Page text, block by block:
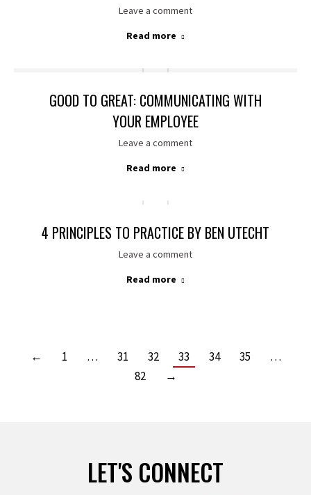
Leave a comment
Read more
GOOD TO GREAT: COMMUNICATING WITH
YOUR EMPLOYEE
Leave a comment
Read more
4 PRINCIPLES TO PRACTICE BY BEN UTECHT
Leave a comment
Read more
← 1 … 31 32 33 34 35
…
82
→
LET'S CONNECT